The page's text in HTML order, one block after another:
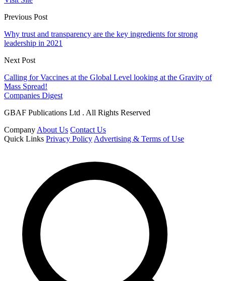
Previous Post
Why trust and transparency are the key ingredients for strong
leadership in 2021
Next Post
Calling for Vaccines at the Global Level looking at the Gravity of
Mass Spread!
Companies Digest
GBAF Publications Ltd . All Rights Reserved
Company About Us Contact Us
Quick Links Privacy Policy Advertising & Terms of Use